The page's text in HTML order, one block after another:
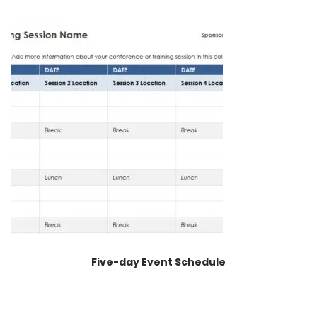
Five-day Event Schedule